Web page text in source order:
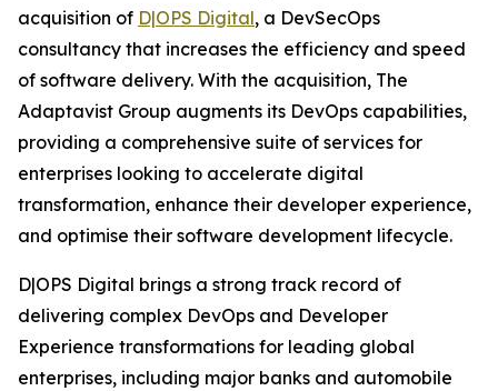
acquisition of D|OPS Digital, a DevSecOps
consultancy that increases the efficiency and speed
of software delivery. With the acquisition, The
Adaptavist Group augments its DevOps capabilities,
providing a comprehensive suite of services for
enterprises looking to accelerate digital
transformation, enhance their developer experience,
and optimise their software development lifecycle.
D|OPS Digital brings a strong track record of
delivering complex DevOps and Developer
Experience transformations for leading global
enterprises, including major banks and automobile